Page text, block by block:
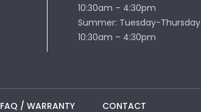
10:30am – 4:30pm
Summer: Tuesday-Thursday
10:30am – 4:30pm
FAQ / WARRANTY CONTACT